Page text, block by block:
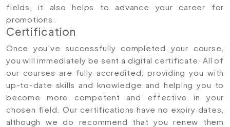
fields, it also helps to advance your career for
promotions.
Certification
Once you’ve successfully completed your course,
you will immediately be sent a digital certificate. All of
our courses are fully accredited, providing you with
up-to-date skills and knowledge and helping you to
become more competent and effective in your
chosen field. Our certifications have no expiry dates,
although we do recommend that you renew them